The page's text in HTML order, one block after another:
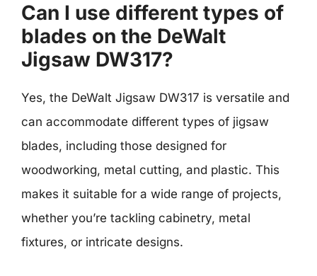
Can I use different types of
blades on the DeWalt
Jigsaw DW317?
Yes, the DeWalt Jigsaw DW317 is versatile and
can accommodate different types of jigsaw
blades, including those designed for
woodworking, metal cutting, and plastic. This
makes it suitable for a wide range of projects,
whether you’re tackling cabinetry, metal
fixtures, or intricate designs.